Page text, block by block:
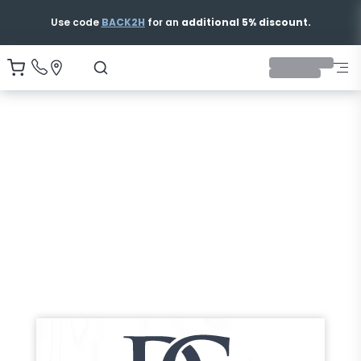
Use code BACK2H for an additional 5% discount.